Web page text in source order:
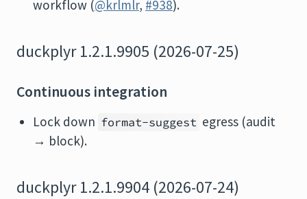
workflow (@krlmlr, #938).
duckplyr 1.2.1.9905 (2026-07-25)
Continuous integration
Lock down format-suggest egress (audit
→ block).
duckplyr 1.2.1.9904 (2026-07-24)